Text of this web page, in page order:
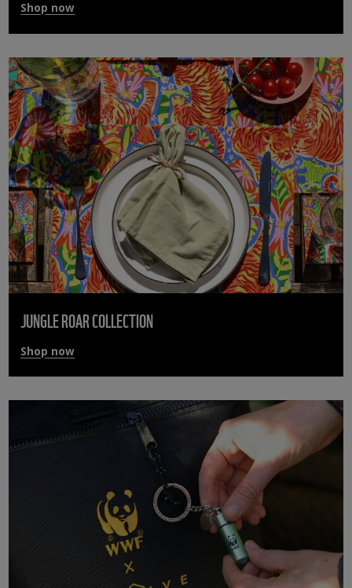
Shop now
JUNGLE ROAR COLLECTION
Shop now